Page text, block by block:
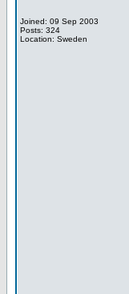
Joined: 09 Sep 2003
Posts: 324
Location: Sweden